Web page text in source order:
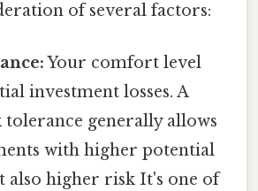
of several factors:
Your comfort level
investment losses. A
generally allows
with higher potential
also higher risk It's one of